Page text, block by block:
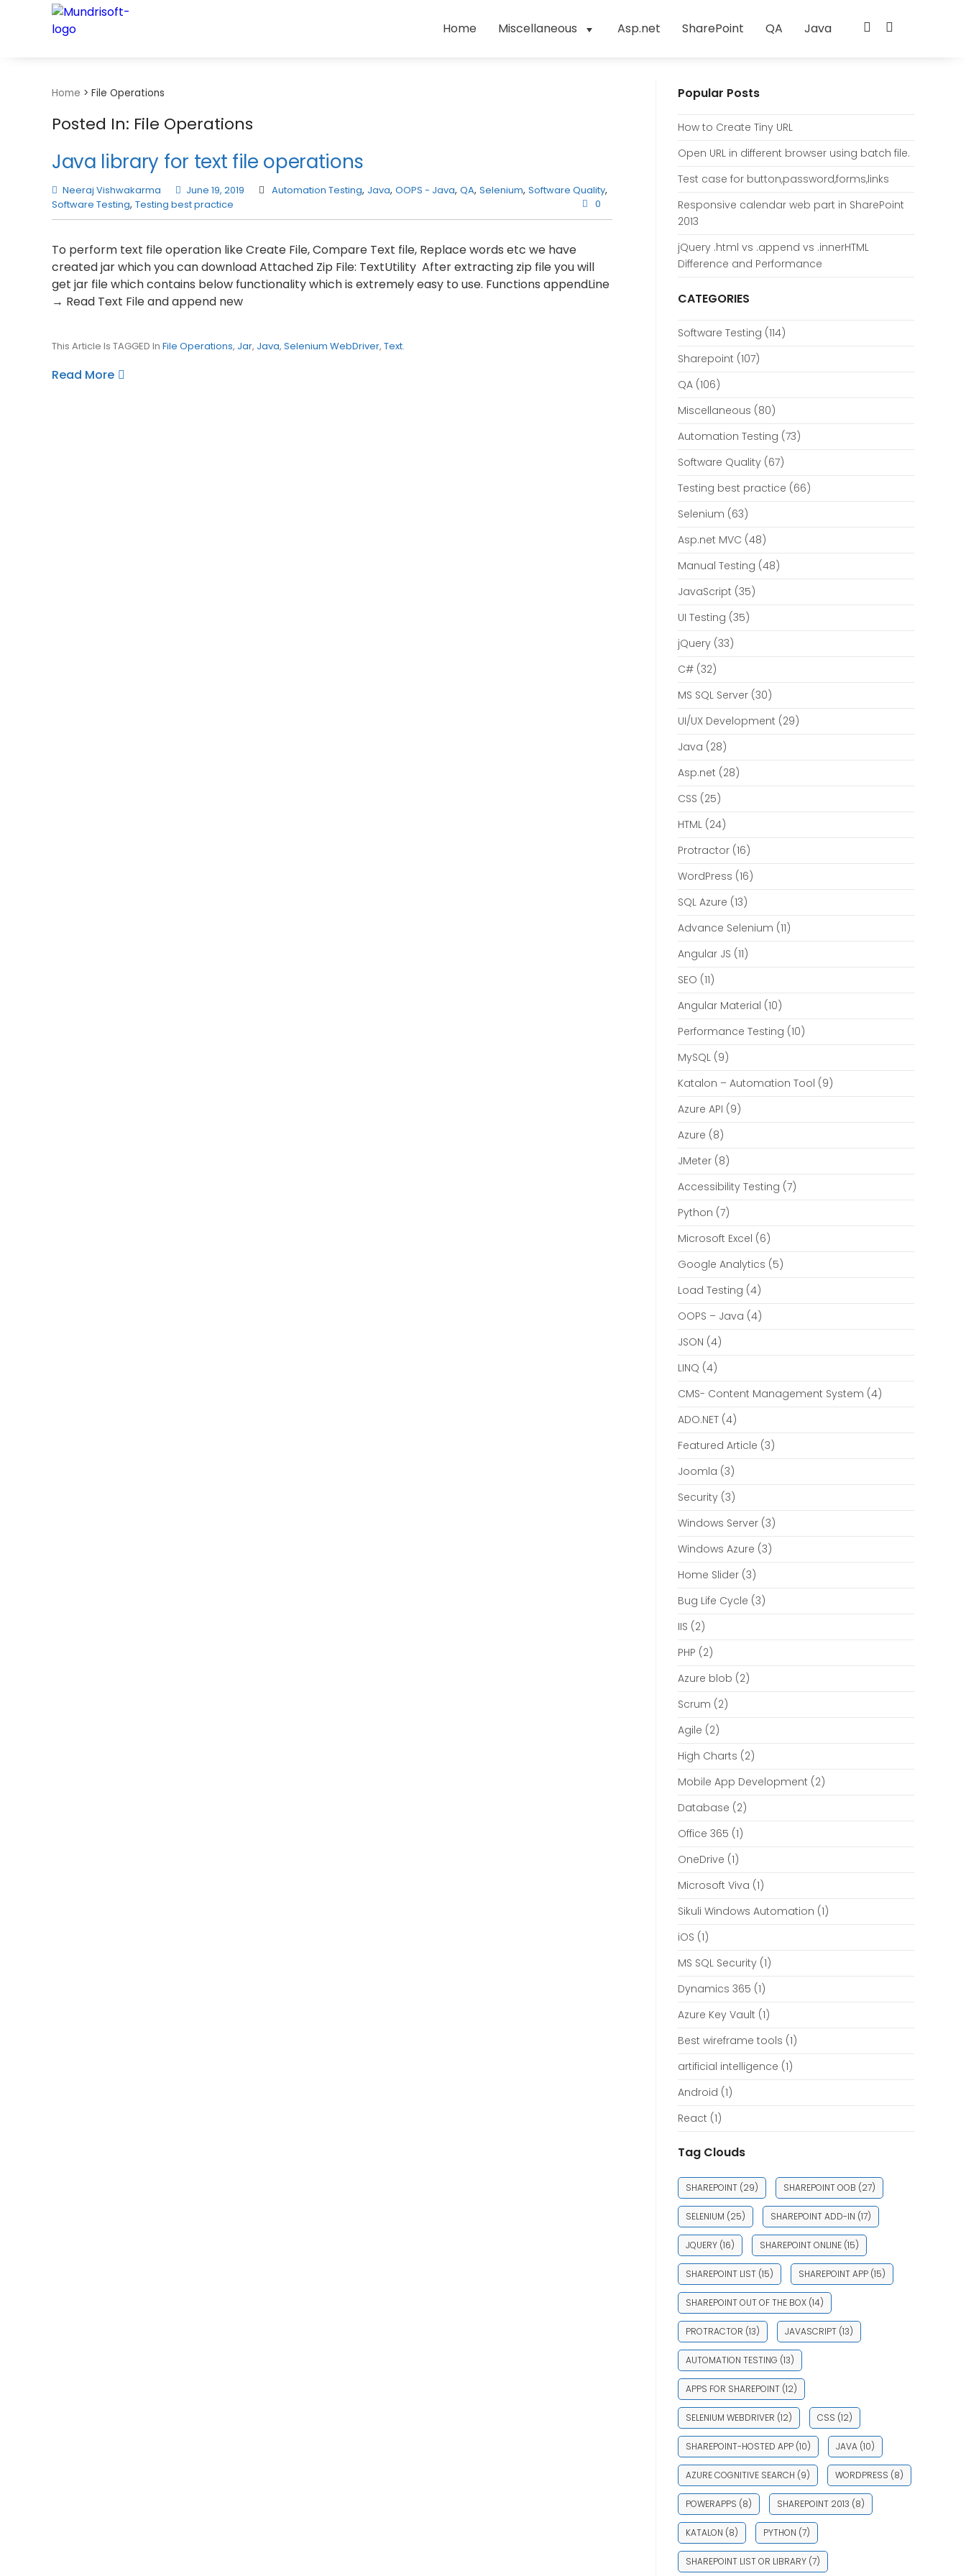
Home Miscellaneous Asp.net SharePoint QA Java
Home > File Operations
Posted In: File Operations
Java library for text file operations
Neeraj Vishwakarma June 19, 2019 Automation Testing, Java, OOPS - Java, QA, Selenium, Software Quality,
Software Testing, Testing best practice 0
To perform text file operation like Create File, Compare Text file, Replace words etc we have
created jar which you can download Attached Zip File: TextUtility After extracting zip file you will
get jar file which contains below functionality which is extremely easy to use. Functions appendLine
→ Read Text File and append new
This Article Is TAGGED In File Operations, Jar, Java, Selenium WebDriver, Text.
Read More
Popular Posts
How to Create Tiny URL
Open URL in different browser using batch file.
Test case for button,password,forms,links
Responsive calendar web part in SharePoint
2013
jQuery .html vs .append vs .innerHTML
Difference and Performance
CATEGORIES
Software Testing (114)
Sharepoint (107)
QA (106)
Miscellaneous (80)
Automation Testing (73)
Software Quality (67)
Testing best practice (66)
Selenium (63)
Asp.net MVC (48)
Manual Testing (48)
JavaScript (35)
UI Testing (35)
jQuery (33)
C# (32)
MS SQL Server (30)
UI/UX Development (29)
Java (28)
Asp.net (28)
CSS (25)
HTML (24)
Protractor (16)
WordPress (16)
SQL Azure (13)
Advance Selenium (11)
Angular JS (11)
SEO (11)
Angular Material (10)
Performance Testing (10)
MySQL (9)
Katalon – Automation Tool (9)
Azure API (9)
Azure (8)
JMeter (8)
Accessibility Testing (7)
Python (7)
Microsoft Excel (6)
Google Analytics (5)
Load Testing (4)
OOPS – Java (4)
JSON (4)
LINQ (4)
CMS- Content Management System (4)
ADO.NET (4)
Featured Article (3)
Joomla (3)
Security (3)
Windows Server (3)
Windows Azure (3)
Home Slider (3)
Bug Life Cycle (3)
IIS (2)
PHP (2)
Azure blob (2)
Scrum (2)
Agile (2)
High Charts (2)
Mobile App Development (2)
Database (2)
Office 365 (1)
OneDrive (1)
Microsoft Viva (1)
Sikuli Windows Automation (1)
iOS (1)
MS SQL Security (1)
Dynamics 365 (1)
Azure Key Vault (1)
Best wireframe tools (1)
artificial intelligence (1)
Android (1)
React (1)
Tag Clouds
SHAREPOINT (29) SHAREPOINT OOB (27)
SELENIUM (25) SHAREPOINT ADD-IN (17)
JQUERY (16) SHAREPOINT ONLINE (15)
SHAREPOINT LIST (15) SHAREPOINT APP (15)
SHAREPOINT OUT OF THE BOX (14)
PROTRACTOR (13) JAVASCRIPT (13)
AUTOMATION TESTING (13)
APPS FOR SHAREPOINT (12)
SELENIUM WEBDRIVER (12) CSS (12)
SHAREPOINT-HOSTED APP (10) JAVA (10)
AZURE COGNITIVE SEARCH (9) WORDPRESS (8)
POWERAPPS (8) SHAREPOINT 2013 (8)
KATALON (8) PYTHON (7)
SHAREPOINT LIST OR LIBRARY (7)